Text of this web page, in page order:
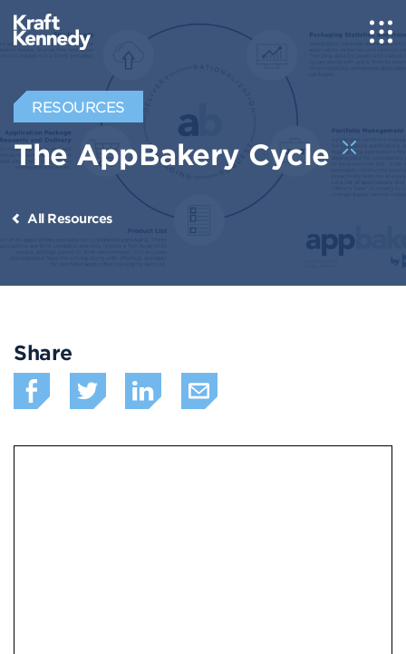
RESOURCES
The AppBakery Cycle
All Resources
Share